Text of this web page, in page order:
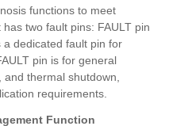
functions to meet
two fault pins: FAULT pin
a dedicated fault pin for
pin is for general
thermal shutdown,
requirements.
Function